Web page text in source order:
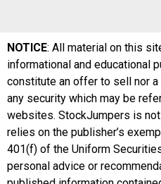
NOTICE: All material on this
informational and educational
constitute an offer to sell nor
any security which may be
websites. StockJumpers is
relies on the publisher’s
401(f) of the Uniform
personal advice or